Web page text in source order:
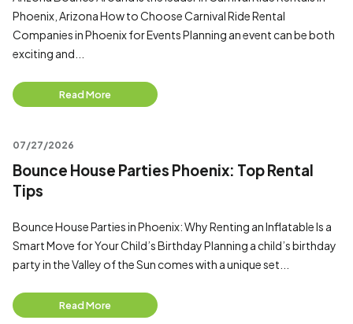
Phoenix, Arizona How to Choose Carnival Ride Rental
Companies in Phoenix for Events Planning an event can be both
exciting and...
Read More
07/27/2026
Bounce House Parties Phoenix: Top Rental
Tips
Bounce House Parties in Phoenix: Why Renting an Inflatable Is a
Smart Move for Your Child’s Birthday Planning a child’s birthday
party in the Valley of the Sun comes with a unique set...
Read More